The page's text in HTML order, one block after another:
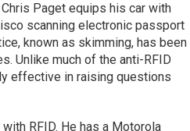
Paget equips his car with
scanning electronic passport
known as skimming, has been
Unlike much of the anti-RFID
effective in raising questions
RFID. He has a Motorola